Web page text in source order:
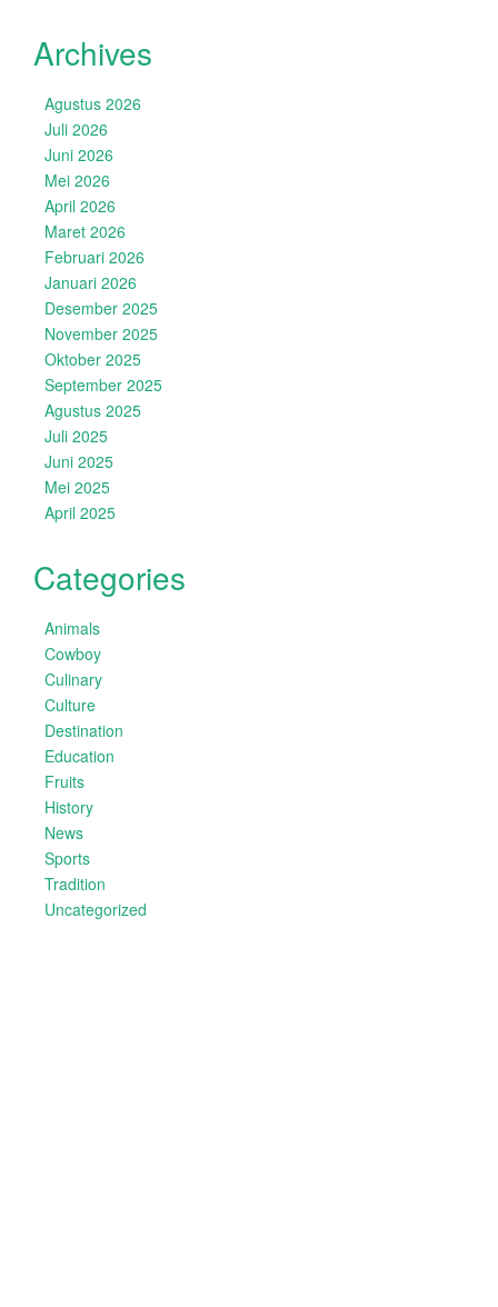
Archives
Agustus 2026
Juli 2026
Juni 2026
Mei 2026
April 2026
Maret 2026
Februari 2026
Januari 2026
Desember 2025
November 2025
Oktober 2025
September 2025
Agustus 2025
Juli 2025
Juni 2025
Mei 2025
April 2025
Categories
Animals
Cowboy
Culinary
Culture
Destination
Education
Fruits
History
News
Sports
Tradition
Uncategorized